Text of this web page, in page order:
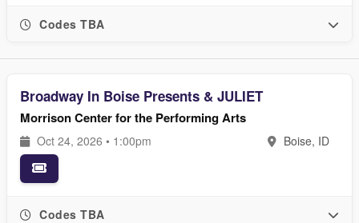
Codes TBA
Broadway In Boise Presents & JULIET
Morrison Center for the Performing Arts
Oct 24, 2026 • 1:00pm Boise, ID
Codes TBA